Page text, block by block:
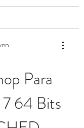
Para
64 Bits